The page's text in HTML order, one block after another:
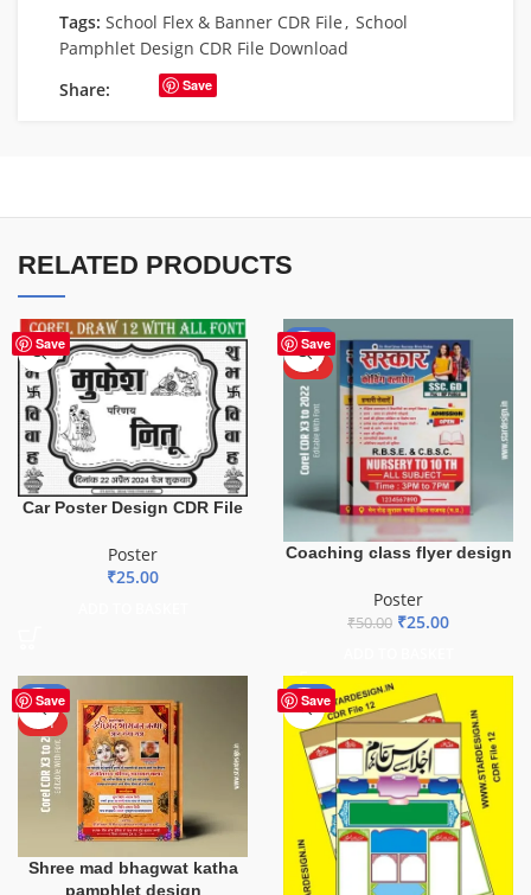
Tags: School Flex & Banner CDR File, School
Pamphlet Design CDR File Download
Share:
Save
RELATED PRODUCTS
Save
Car Poster Design CDR File
Poster
₹25.00
Save
-50%
HOT
Coaching class flyer design
Poster
₹50.00 ₹25.00
Save
-50%
HOT
Shree mad bhagwat katha
pamphlet design
Save
-53%